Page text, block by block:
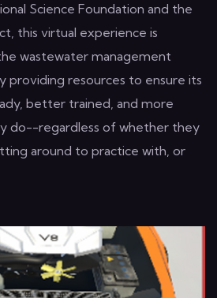
Science Foundation and the
this virtual experience is
wastewater management
providing resources to ensure its
better trained, and more
do--regardless of whether they
around to practice with, or